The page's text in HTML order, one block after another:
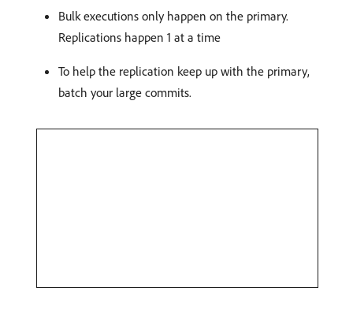
Bulk executions only happen on the primary.
Replications happen 1 at a time
To help the replication keep up with the primary,
batch your large commits.